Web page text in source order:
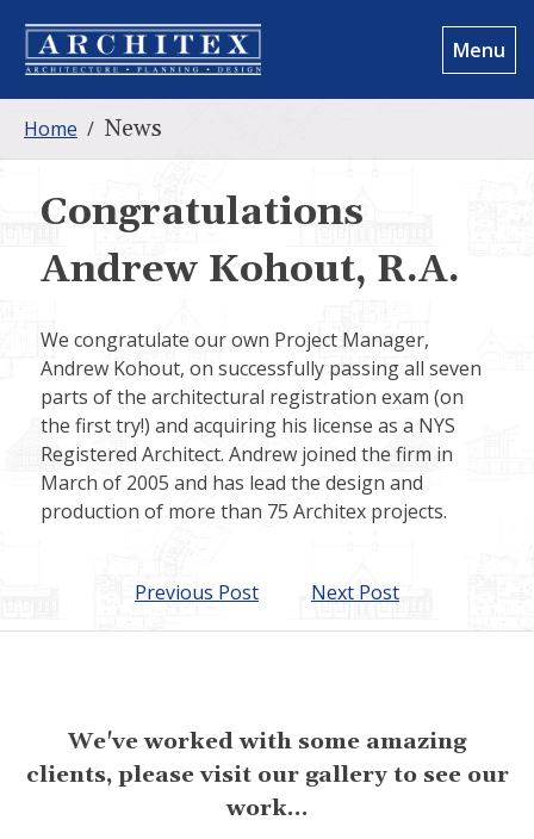
Menu
Home / News
Congratulations
Andrew Kohout, R.A.
We congratulate our own Project Manager,
Andrew Kohout, on successfully passing all seven
parts of the architectural registration exam (on
the first try!) and acquiring his license as a NYS
Registered Architect. Andrew joined the firm in
March of 2005 and has lead the design and
production of more than 75 Architex projects.
Previous Post Next Post
We've worked with some amazing
clients, please visit our gallery to see our
work...